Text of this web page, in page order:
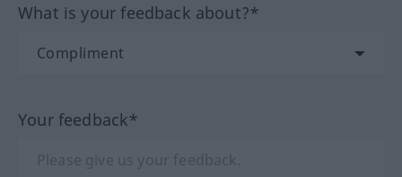
What is your feedback about?*
Your feedback*